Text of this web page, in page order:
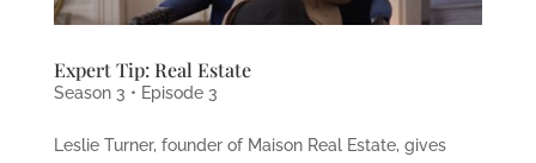
Expert Tip: Real Estate
Season 3 • Episode 3
Leslie Turner, founder of Maison Real Estate, gives